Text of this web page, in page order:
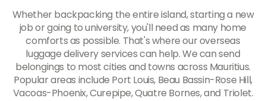
Whether backpacking the entire island, starting a new
job or going to university, you'll need as many home
comforts as possible. That's where our overseas
luggage delivery services can help. We can send
belongings to most cities and towns across Mauritius.
Popular areas include Port Louis, Beau Bassin-Rose Hill,
Vacoas-Phoenix, Curepipe, Quatre Bornes, and Triolet.